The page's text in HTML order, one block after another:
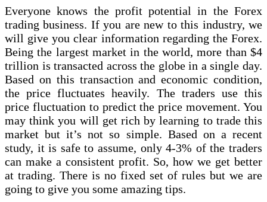
Everyone knows the profit potential in the Forex
trading business. If you are new to this industry, we
will give you clear information regarding the Forex.
Being the largest market in the world, more than $4
trillion is transacted across the globe in a single day.
Based on this transaction and economic condition,
the price fluctuates heavily. The traders use this
price fluctuation to predict the price movement. You
may think you will get rich by learning to trade this
market but it’s not so simple. Based on a recent
study, it is safe to assume, only 4-3% of the traders
can make a consistent profit. So, how we get better
at trading. There is no fixed set of rules but we are
going to give you some amazing tips.